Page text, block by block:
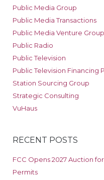
Public Media Group
Public Media Transactions
Public Media Venture Group
Public Radio
Public Television
Public Television Financing
Station Sourcing Group
Strategic Consulting
VuHaus
RECENT POSTS
FCC Opens 2027 Auction
Permits